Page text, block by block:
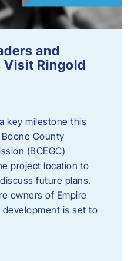
and
Visit Ringold
key milestone this
County
(BCEGC)
project location to
future plans.
owners of Empire
development is set to